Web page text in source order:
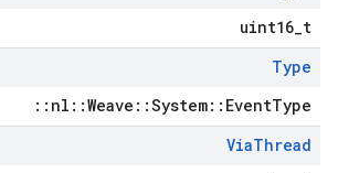
uint16_t
Type
::nl::Weave::System::EventType
ViaThread